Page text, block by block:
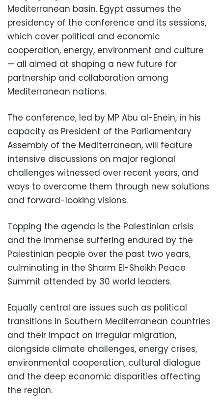
Mediterranean basin. Egypt assumes the
presidency of the conference and its sessions,
which cover political and economic
cooperation, energy, environment and culture
— all aimed at shaping a new future for
partnership and collaboration among
Mediterranean nations.
The conference, led by MP Abu al-Enein, in his
capacity as President of the Parliamentary
Assembly of the Mediterranean, will feature
intensive discussions on major regional
challenges witnessed over recent years, and
ways to overcome them through new solutions
and forward-looking visions.
Topping the agenda is the Palestinian crisis
and the immense suffering endured by the
Palestinian people over the past two years,
culminating in the Sharm El-Sheikh Peace
Summit attended by 30 world leaders.
Equally central are issues such as political
transitions in Southern Mediterranean countries
and their impact on irregular migration,
alongside climate challenges, energy crises,
environmental cooperation, cultural dialogue
and the deep economic disparities affecting
the region.